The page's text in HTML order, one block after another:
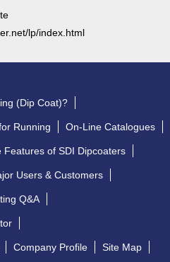
lp/index.html
(Dip Coat)?
Running On-Line Catalogues
Features of SDI Dipcoaters
Users & Customers
Q&A
Company Profile Site Map